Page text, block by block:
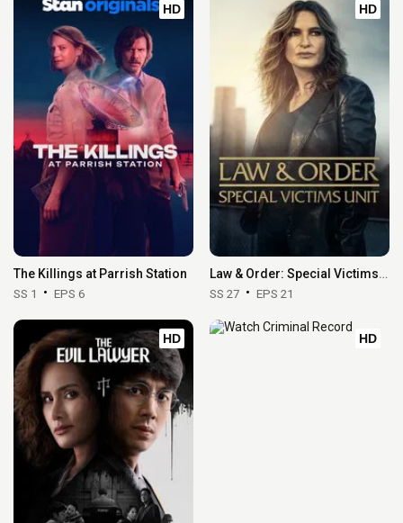
HD
The Killings at Parrish Station
SS 1 EPS 6
HD
Law & Order: Special Victims Unit
SS 27 EPS 21
HD HD